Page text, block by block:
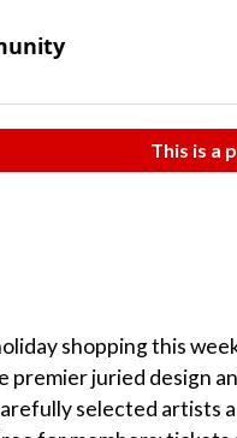
This is a
shopping this
premier juried design
selected artists